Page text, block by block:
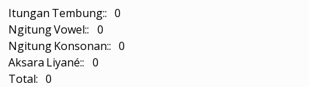
Itungan Tembung:: 0
Ngitung Vowel:: 0
Ngitung Konsonan:: 0
Aksara Liyané:: 0
Total: 0